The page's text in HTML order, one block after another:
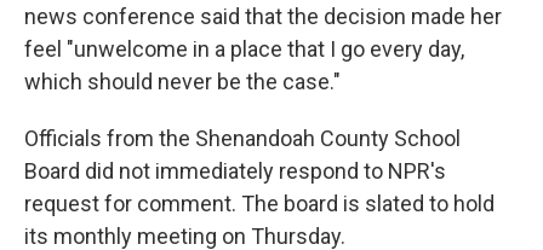
news conference said that the decision made her
feel "unwelcome in a place that I go every day,
which should never be the case."
Officials from the Shenandoah County School
Board did not immediately respond to NPR's
request for comment. The board is slated to hold
its monthly meeting on Thursday.